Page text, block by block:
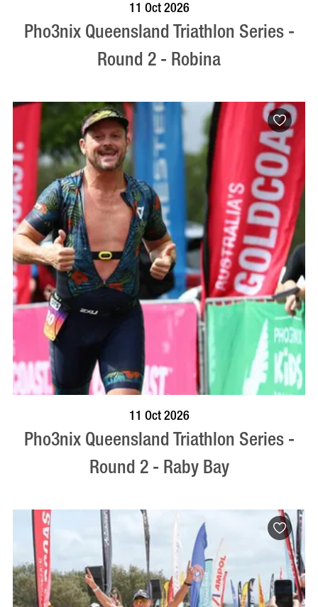
11 Oct 2026
Pho3nix Queensland Triathlon Series -
Round 2 - Robina
11 Oct 2026
Pho3nix Queensland Triathlon Series -
Round 2 - Raby Bay